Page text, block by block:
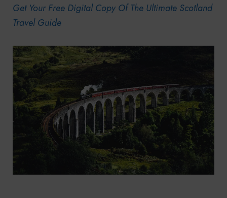
Get Your Free Digital Copy Of The Ultimate Scotland
Travel Guide